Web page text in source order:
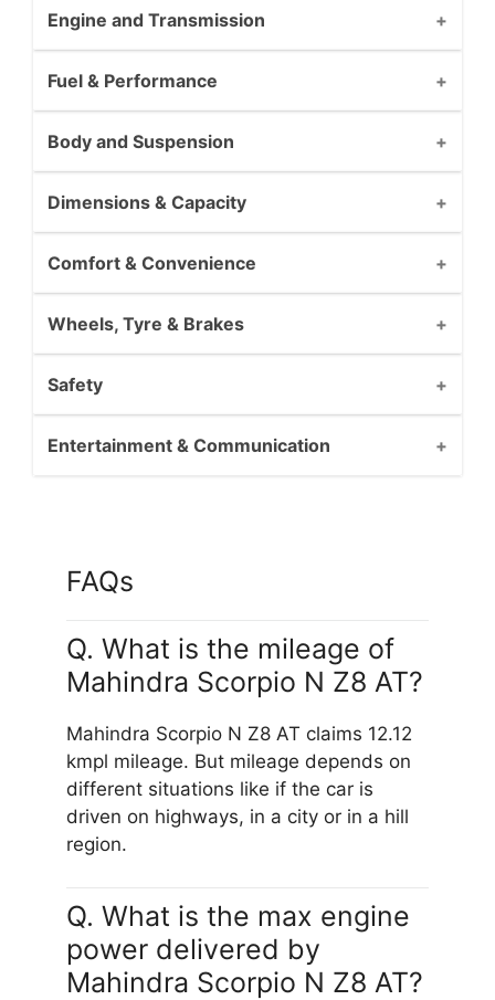
Engine and Transmission
Fuel & Performance
Body and Suspension
Dimensions & Capacity
Comfort & Convenience
Wheels, Tyre & Brakes
Safety
Entertainment & Communication
FAQs
Q. What is the mileage of
Mahindra Scorpio N Z8 AT?
Mahindra Scorpio N Z8 AT claims 12.12
kmpl mileage. But mileage depends on
different situations like if the car is
driven on highways, in a city or in a hill
region.
Q. What is the max engine
power delivered by
Mahindra Scorpio N Z8 AT?